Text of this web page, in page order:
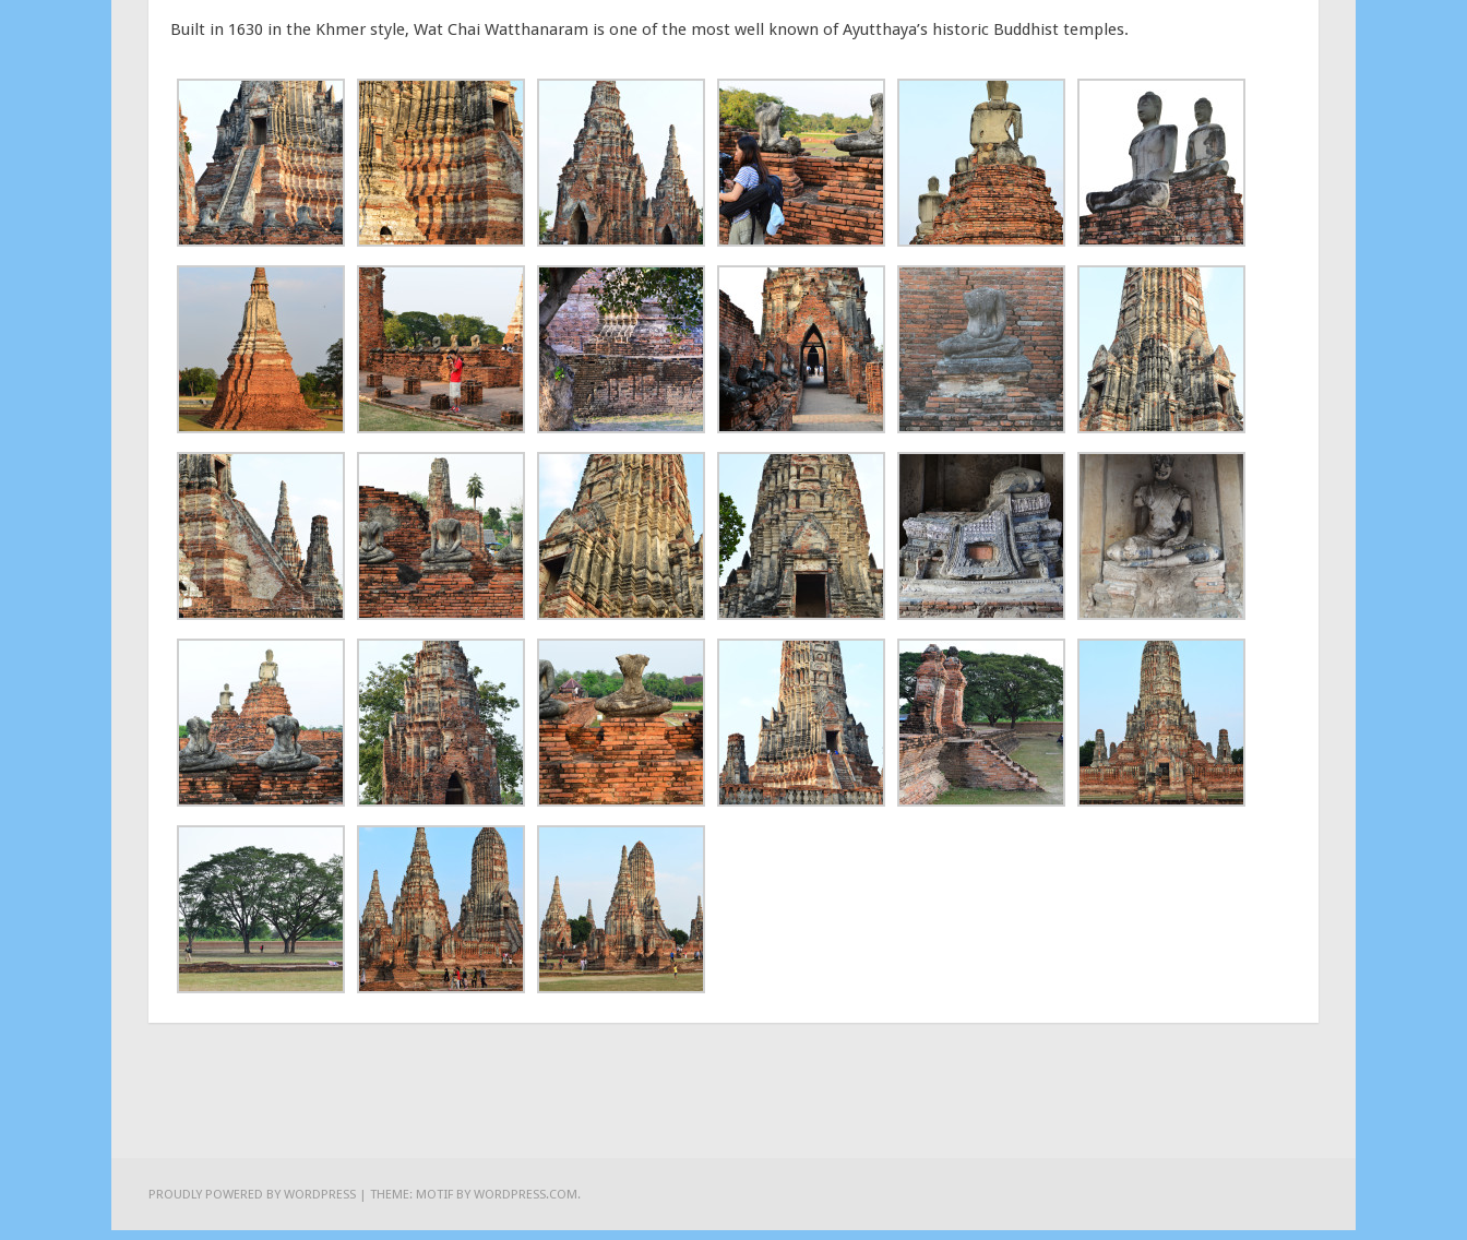
Built in 1630 in the Khmer style, Wat Chai Watthanaram is one of the most well known of Ayutthaya’s historic Buddhist temples.
PROUDLY POWERED BY WORDPRESS | THEME: MOTIF BY WORDPRESS.COM.